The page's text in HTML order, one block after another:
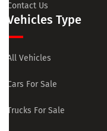
Contact Us
Vehicles Type
All Vehicles
Cars For Sale
Trucks For Sale